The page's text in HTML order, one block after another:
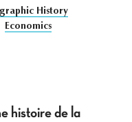
History
Economics
histoire de la